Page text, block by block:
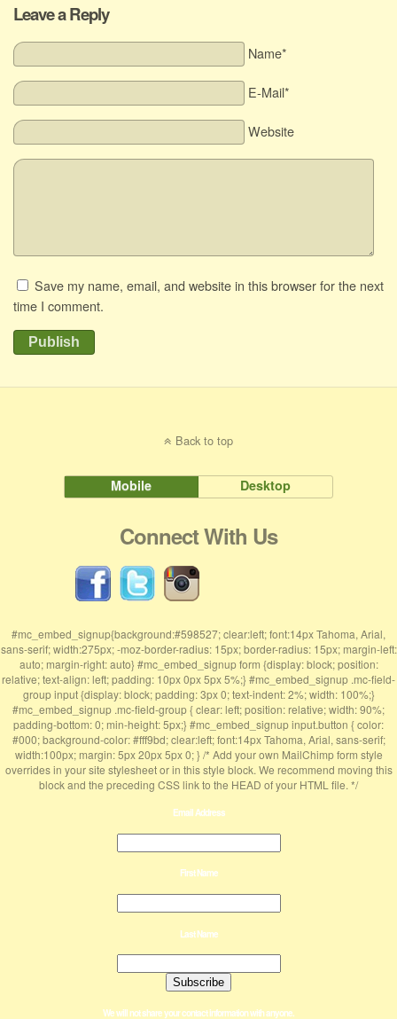
Leave a Reply
Name*
E-Mail*
Website
Save my name, email, and website in this browser for the next
time I comment.
Publish
Back to top
Mobile Desktop
Connect With Us
#mc_embed_signup{background:#598527; clear:left; font:14px Tahoma, Arial,
sans-serif; width:275px; -moz-border-radius: 15px; border-radius: 15px; margin-left:
auto; margin-right: auto} #mc_embed_signup form {display: block; position:
relative; text-align: left; padding: 10px 0px 5px 5%;} #mc_embed_signup .mc-field-
group input {display: block; padding: 3px 0; text-indent: 2%; width: 100%;}
#mc_embed_signup .mc-field-group { clear: left; position: relative; width: 90%;
padding-bottom: 0; min-height: 5px;} #mc_embed_signup input.button { color:
#000; background-color: #fff9bd; clear:left; font:14px Tahoma, Arial, sans-serif;
width:100px; margin: 5px 20px 5px 0; } /* Add your own MailChimp form style
overrides in your site stylesheet or in this style block. We recommend moving this
block and the preceding CSS link to the HEAD of your HTML file. */
Email Address
First Name
Last Name
We will not share your contact information with anyone.